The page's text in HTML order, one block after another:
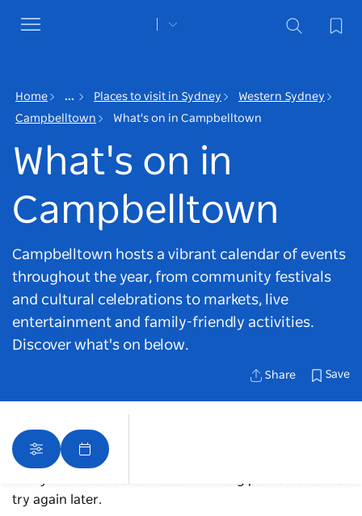
Toggle
navigation
What's on in
Campbelltown
Campbelltown hosts a vibrant calendar of events
throughout the year, from community festivals
and cultural celebrations to markets, live
entertainment and family-friendly activities.
Discover what's on below.
Home ... Places to visit in Sydney
Western Sydney
Campbelltown
What's on in Campbelltown
Share Save
try again later.